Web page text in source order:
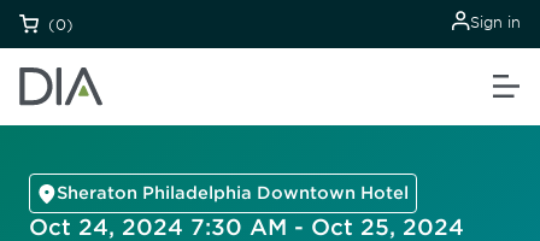
(0) Sign in
Sheraton Philadelphia Downtown Hotel
Oct 24, 2024 7:30 AM - Oct 25, 2024